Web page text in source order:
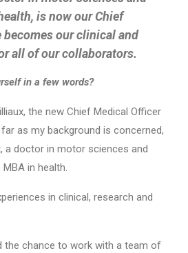
is now our Chief
becomes our clinical and
all of our collaborators.
in a few words?
the new Chief Medical Officer
as my background is concerned,
a doctor in motor sciences and
in health.
in clinical, research and
the chance to work with a team of